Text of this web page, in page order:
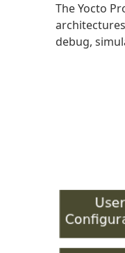
The Yocto
debug,